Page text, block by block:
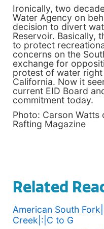
Ironically, two
Water Agency on
decision to divert
Reservoir. Basically,
to protect
concerns on the
exchange for
protest of water right
California. Now it
current EID Board
commitment today.
Photo: Carson
Rafting Magazine
Related
American South
Creek|:|C to G